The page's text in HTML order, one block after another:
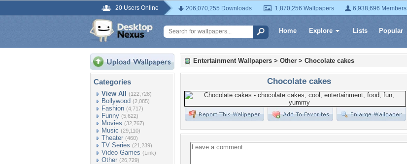
20 Users Online 206,070,255 Downloads 1,870,256 Wallpapers 6,938,696 Members
Home Explore Lists Popular
Categories
View All (122,728)
Bollywood (2,085)
Fashion (4,717)
Funny (5,622)
Movies (32,767)
Music (29,110)
Theater (460)
TV Series (21,239)
Video Games (Link)
Other (26,729)
Entertainment Wallpapers > Other > Chocolate cakes
Chocolate cakes